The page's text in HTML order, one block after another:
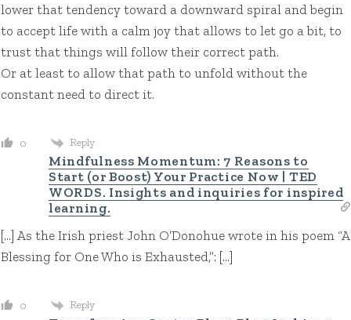
lower that tendency toward a downward spiral and begin
to accept life with a calm joy that allows to let go a bit, to
trust that things will follow their correct path.
Or at least to allow that path to unfold without the
constant need to direct it.
0 Reply
Mindfulness Momentum: 7 Reasons to
Start (or Boost) Your Practice Now | TED
WORDS. Insights and inquiries for inspired
learning.
[…] As the Irish priest John O’Donohue wrote in his poem “A
Blessing for One Who is Exhausted,”: […]
0 Reply